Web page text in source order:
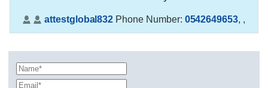
attestglobal832 Phone Number: 0542649653, ,